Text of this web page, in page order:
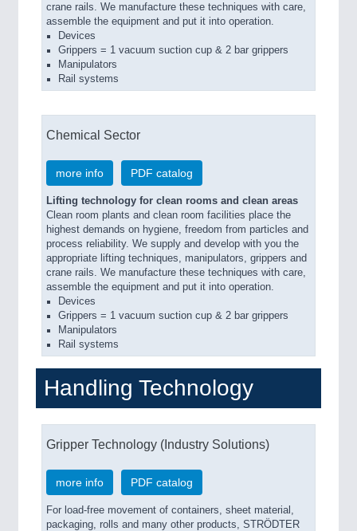
crane rails. We manufacture these techniques with care,
assemble the equipment and put it into operation.
Devices
Grippers = 1 vacuum suction cup & 2 bar grippers
Manipulators
Rail systems
Chemical Sector
more info PDF catalog
Lifting technology for clean rooms and clean areas
Clean room plants and clean room facilities place the
highest demands on hygiene, freedom from particles and
process reliability. We supply and develop with you the
appropriate lifting techniques, manipulators, grippers and
crane rails. We manufacture these techniques with care,
assemble the equipment and put it into operation.
Devices
Grippers = 1 vacuum suction cup & 2 bar grippers
Manipulators
Rail systems
Handling Technology
Gripper Technology (Industry Solutions)
more info PDF catalog
For load-free movement of containers, sheet material,
packaging, rolls and many other products, STRÖDTER